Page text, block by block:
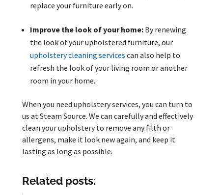
replace your furniture early on.
Improve the look of your home:By renewing
the look of your upholstered furniture, our
upholstery cleaning services can also help to
refresh the look of your living room or another
room in your home.
When you need upholstery services, you can turn to
us at Steam Source. We can carefully and effectively
clean your upholstery to remove any filth or
allergens, make it look new again, and keep it
lasting as long as possible.
Related posts: